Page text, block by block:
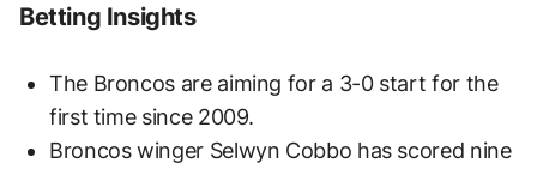
Betting Insights
The Broncos are aiming for a 3-0 start for the
first time since 2009.
Broncos winger Selwyn Cobbo has scored nine